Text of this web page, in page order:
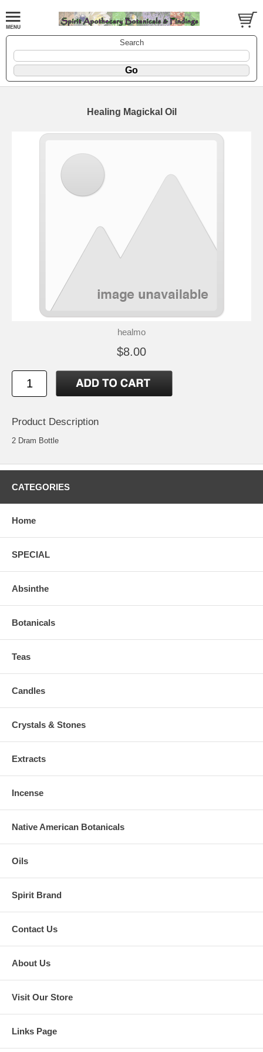
Search
Healing Magickal Oil
healmo
$8.00
Product Description
2 Dram Bottle
CATEGORIES
Home
SPECIAL
Absinthe
Botanicals
Teas
Candles
Crystals & Stones
Extracts
Incense
Native American Botanicals
Oils
Spirit Brand
Contact Us
About Us
Visit Our Store
Links Page